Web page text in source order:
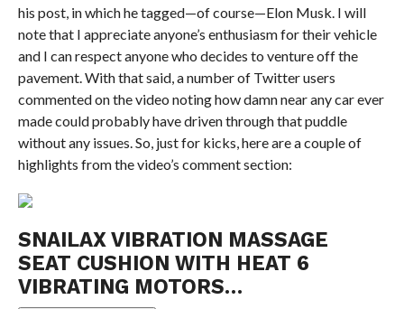
his post, in which he tagged—of course—Elon Musk. I will
note that I appreciate anyone’s enthusiasm for their vehicle
and I can respect anyone who decides to venture off the
pavement. With that said, a number of Twitter users
commented on the video noting how damn near any car ever
made could probably have driven through that puddle
without any issues. So, just for kicks, here are a couple of
highlights from the video’s comment section:
SNAILAX VIBRATION MASSAGE
SEAT CUSHION WITH HEAT 6
VIBRATING MOTORS…